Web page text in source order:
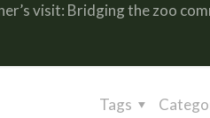
visit: Bridging the zoo
Tags